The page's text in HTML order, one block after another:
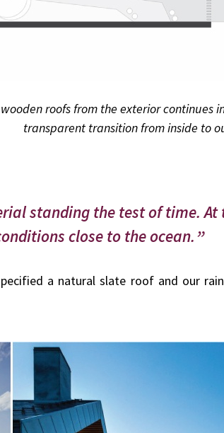
roofs from the exterior continues
transparent transition from inside to
standing the test of time.
close to the ocean.
a natural slate roof and our